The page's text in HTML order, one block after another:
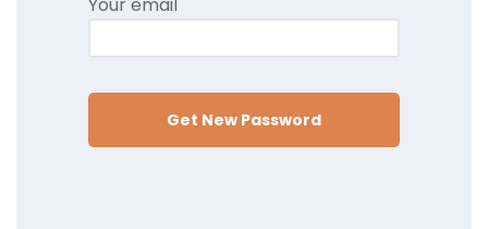
Your email
Get New Password